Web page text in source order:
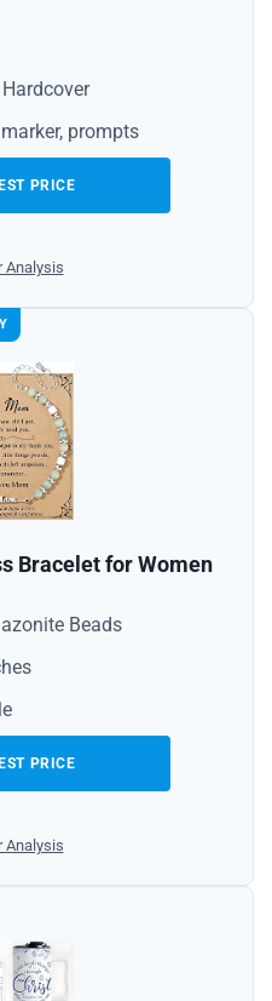
prompts
PRICE
Analysis
Bracelet for Women
Beads
PRICE
Analysis